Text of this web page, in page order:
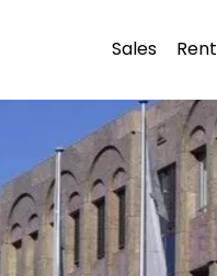
Sales Rent